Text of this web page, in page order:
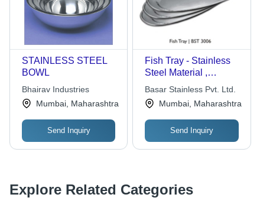
STAINLESS STEEL
BOWL
Bhairav Industries
Mumbai, Maharashtra
Send Inquiry
Fish Tray - Stainless
Steel Material ,
Durable Design for
Basar Stainless Pvt. Ltd.
Mumbai, Maharashtra
Send Inquiry
Explore Related Categories